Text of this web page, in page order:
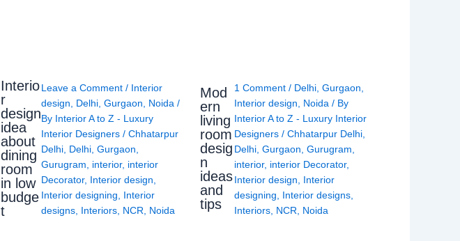
Interio
r
design
idea
about
dining
room
in low
budge
t
Leave a Comment / Interior
design
Delhi Gurgaon Noida /
By Interior A to Z - Luxury
Interior Designers / Chhatarpur
Delhi Delhi Gurgaon
Gurugram
interior, interior
Decorator, Interior design
Interior designing
Interior
designs Interiors NCR Noida
Mod
ern
living
room
desig
n
ideas
and
tips
1 Comment / Delhi ,Gurgaon
Interior design
Noida / By
Interior A to Z - Luxury Interior
Designers/Chhatarpur Delhi
Delhi ,Gurgaon ,Gurugram
interior, interior Decorator,
Interior design
Interior
designing
Interior designs
Interiors NCR Noida